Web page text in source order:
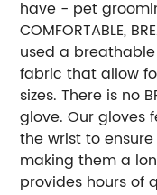
have - pet
COMFORTABLE,
used a
fabric that allow
sizes. There is no
glove. Our gloves
the wrist to
making them a
provides hours of